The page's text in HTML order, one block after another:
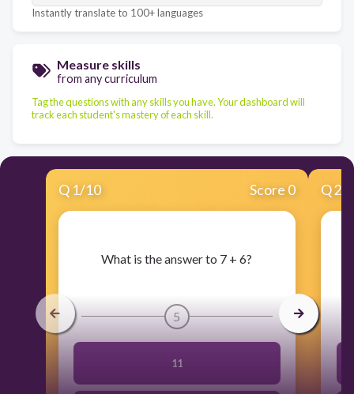
Instantly translate to 100+ languages
Measure skills
from any curriculum
Tag the questions with any skills you have. Your dashboard will
track each student's mastery of each skill.
Q 1/10 Score 0
​What is the answer to 7 + 6?
5
11
Q2